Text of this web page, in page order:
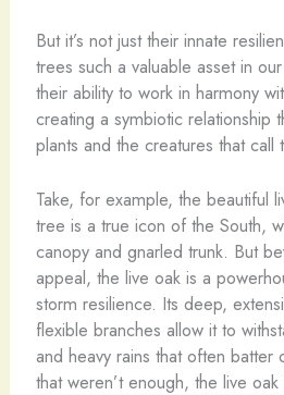
But it’s not just their innate
trees such a valuable asset in
their ability to work in harmony
creating a symbiotic relationship
plants and the creatures that call
Take, for example, the beautiful
tree is a true icon of the South,
canopy and gnarled trunk. But
appeal, the live oak is a
storm resilience. Its deep,
flexible branches allow it to
and heavy rains that often
that weren’t enough, the live